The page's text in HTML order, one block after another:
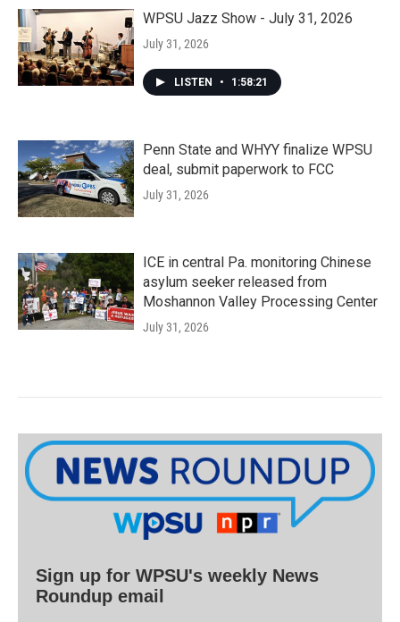
WPSU Jazz Show - July 31, 2026
July 31, 2026
LISTEN • 1:58:21
Penn State and WHYY finalize WPSU
deal, submit paperwork to FCC
July 31, 2026
ICE in central Pa. monitoring Chinese
asylum seeker released from
Moshannon Valley Processing Center
July 31, 2026
Sign up for WPSU's weekly News
Roundup email